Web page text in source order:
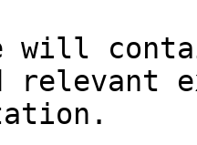
will
relevant